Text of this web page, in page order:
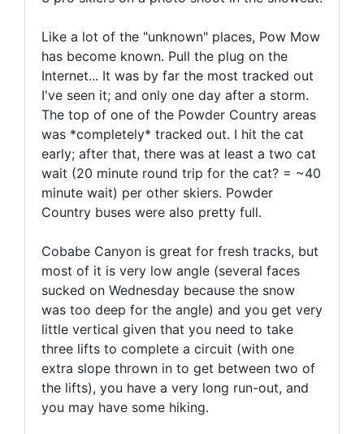
Like a lot of the "unknown" places, Pow Mow
has become known. Pull the plug on the
Internet... It was by far the most tracked out
I've seen it; and only one day after a storm.
The top of one of the Powder Country areas
was *completely* tracked out. I hit the cat
early; after that, there was at least a two cat
wait (20 minute round trip for the cat? = ~40
minute wait) per other skiers. Powder
Country buses were also pretty full.
Cobabe Canyon is great for fresh tracks, but
most of it is very low angle (several faces
sucked on Wednesday because the snow
was too deep for the angle) and you get very
little vertical given that you need to take
three lifts to complete a circuit (with one
extra slope thrown in to get between two of
the lifts), you have a very long run-out, and
you may have some hiking.